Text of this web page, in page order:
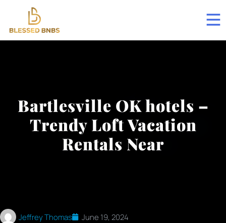
Bartlesville OK hotels –
Trendy Loft Vacation
Rentals Near
Jeffrey Thomas June 19, 2024